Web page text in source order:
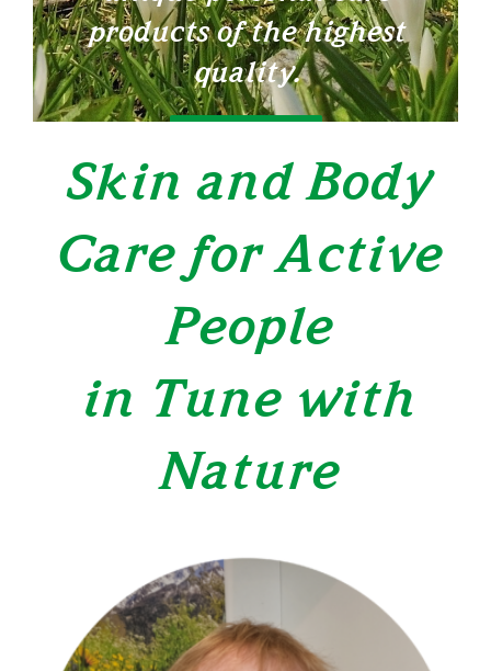
products of the highest
quality.
Skin and Body
Care for Active
People
in Tune with
Nature